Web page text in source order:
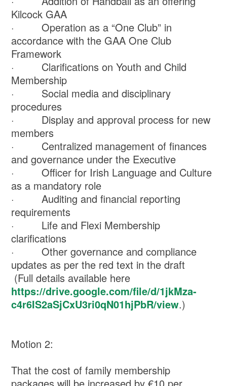
Kilcock GAA
· Operation as a “One Club” in
accordance with the GAA One Club
Framework
· Clarifications on Youth and Child
Membership
· Social media and disciplinary
procedures
· Display and approval process for new
members
· Centralized management of finances
and governance under the Executive
· Officer for Irish Language and Culture
as a mandatory role
· Auditing and financial reporting
requirements
· Life and Flexi Membership
clarifications
· Other governance and compliance
updates as per the red text in the draft
(Full details available here
https://drive.google.com/file/d/1jkMza-
c4r6IS2aSjCxU3ri0qN01hjPbR/view.)
Motion 2:
That the cost of family membership